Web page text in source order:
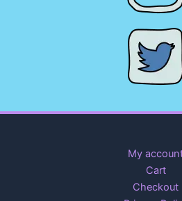
My
Cart
Checkout